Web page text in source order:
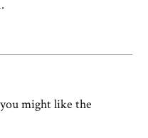
might like the